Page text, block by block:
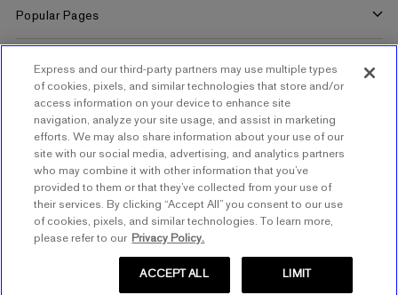
Popular Pages
Women's Jeans
Women's Americana Shop
Women's Concert Outfits
Quiet Luxury Outfits
Summer Wedding Guest Dresses
Women's Clothing
Men's Jeans
Customer Service
Order Tracking
Help
Start a Return
Returns & Exchanges Policy
SIGN UP FOR MOBILE ALERTS
SIGN UP FOR EMAIL
Express and our third-party partners may use multiple types
of cookies, pixels, and similar technologies that store and/or
access information on your device to enhance site
navigation, analyze your site usage, and assist in marketing
efforts. We may also share information about your use of our
site with our social media, advertising, and analytics partners
who may combine it with other information that you’ve
provided to them or that they’ve collected from your use of
their services. By clicking “Accept All” you consent to our use
of cookies, pixels, and similar technologies. To learn more,
please refer to our Privacy Policy.
LIMIT
ACCEPT ALL